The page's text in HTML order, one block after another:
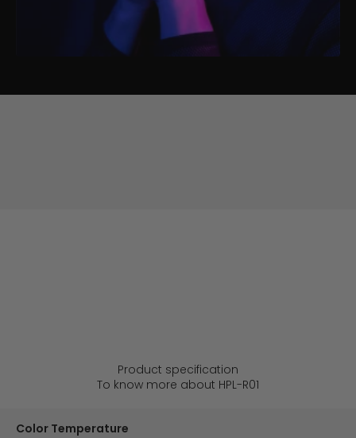
Product specification
To know more about HPL-R01
Color Temperature